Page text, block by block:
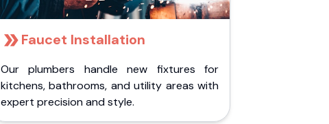
Faucet Installation
Our plumbers handle new fixtures for
kitchens, bathrooms, and utility areas with
expert precision and style.